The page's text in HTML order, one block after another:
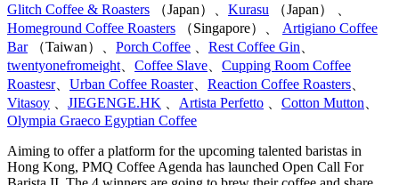
Glitch Coffee & Roasters （Japan）、 Kurasu （Japan） 、
Homeground Coffee Roasters （Singapore）、 Artigiano Coffee
Bar（Taiwan）、 Porch Coffee 、 Rest Coffee Gin、
twentyonefromeight、 Coffee Slave、 Cupping Room Coffee
Roastesr、 Urban Coffee Roaster、 Reaction Coffee Roasters、
Vitasoy 、 JIEGENGE.HK 、 Artista Perfetto 、 Cotton Mutton、
Olympia Graeco Egyptian Coffee
Aiming to offer a platform for the upcoming talented baristas in
Hong Kong, PMQ Coffee Agenda has launched Open Call For